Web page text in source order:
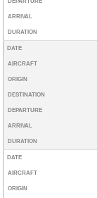
ARRIVAL
DURATION
DATE
AIRCRAFT
ORIGIN
DESTINATION
DEPARTURE
ARRIVAL
DURATION
DATE
AIRCRAFT
ORIGIN